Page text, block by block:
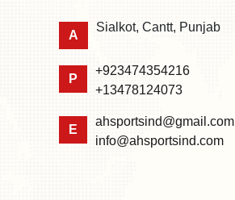
A
Sialkot, Cantt, Punjab
P
+923474354216
+13478124073
E
ahsportsind@gmail.com
info@ahsportsind.com